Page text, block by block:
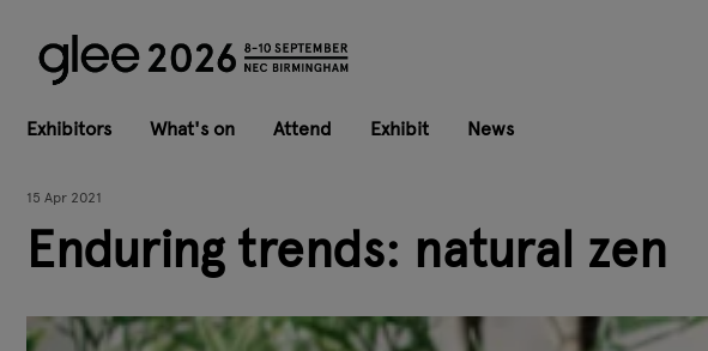
Exhibitors What's on Attend Exhibit News
15 Apr 2021
Enduring trends: natural zen